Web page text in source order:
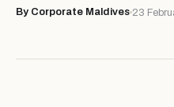
By Corporate Maldives 23